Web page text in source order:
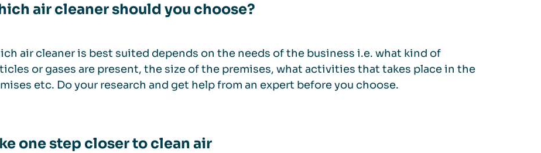
air cleaner should you choose?
air cleaner is best suited depends on the needs of the business i.e. what kind of
or gases are present, the size of the premises, what activities that takes place in the
etc. Do your research and get help from an expert before you choose.
one step closer to clean air